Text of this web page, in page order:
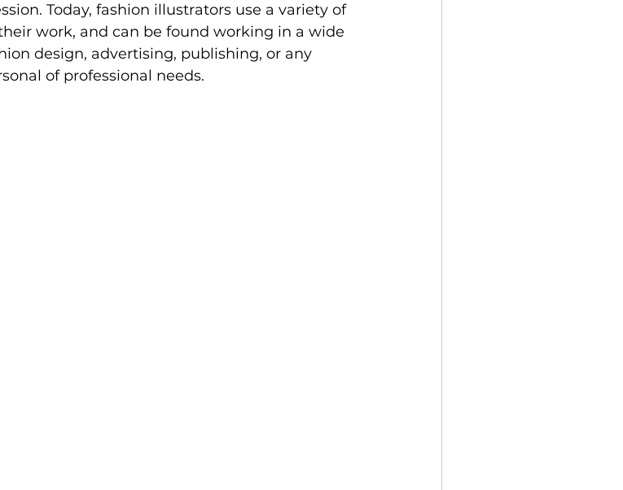
Today, fashion illustrators use a variety of
work, and can be found working in a wide
design, advertising, publishing, or any
of professional needs.